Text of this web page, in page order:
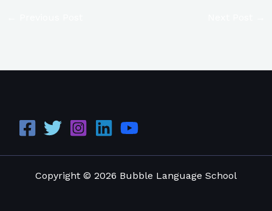
Copyright © 2026 Bubble Language School